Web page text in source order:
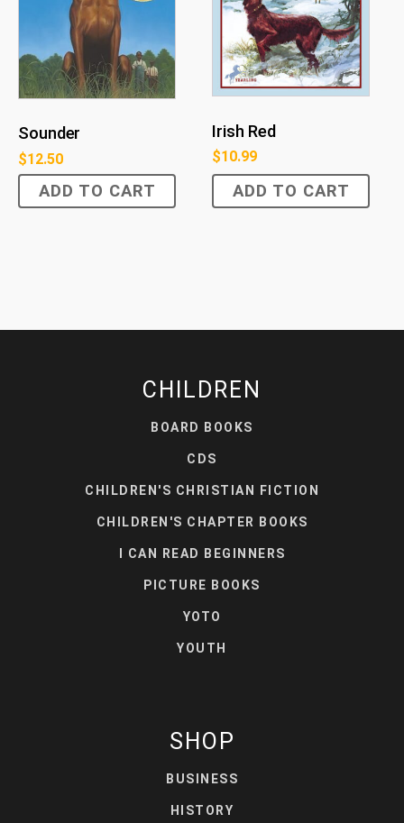
Sounder
$12.50
ADD TO CART
Irish Red
$10.99
ADD TO CART
CHILDREN
BOARD BOOKS
CDS
CHILDREN'S CHRISTIAN FICTION
CHILDREN'S CHAPTER BOOKS
I CAN READ BEGINNERS
PICTURE BOOKS
YOTO
YOUTH
SHOP
BUSINESS
HISTORY